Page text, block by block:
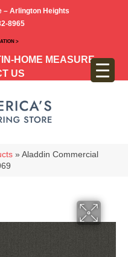
– Arlington Heights
8965
>
IN-HOME MEASURE
US
» Aladdin Commercial